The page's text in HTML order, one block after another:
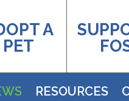
A
PET
RESOURCES